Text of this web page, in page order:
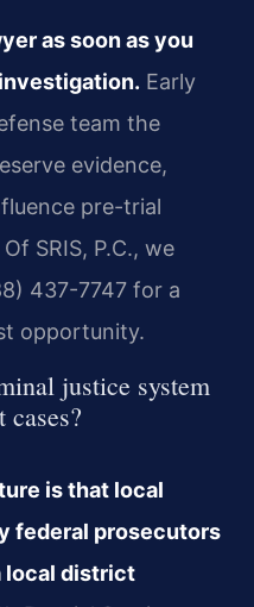
as soon as you
Early
team the
evidence,
pre-trial
SRIS, P.C., we
437-7747 for a
opportunity.
justice system
cases?
is that local
federal prosecutors
local district